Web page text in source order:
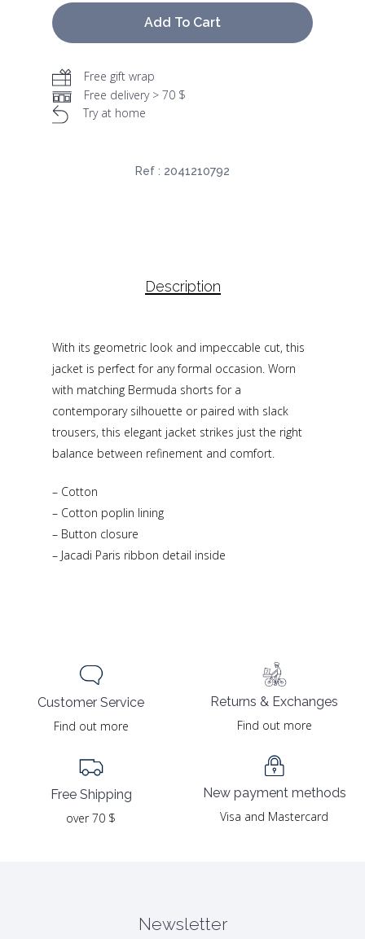
Add To Cart
Free gift wrap
Free delivery > 70 $
Try at home
Ref : 2041210792
Description
With its geometric look and impeccable cut, this
jacket is perfect for any formal occasion. Worn
with matching Bermuda shorts for a
contemporary silhouette or paired with slack
trousers, this elegant jacket strikes just the right
balance between refinement and comfort.
– Cotton
– Cotton poplin lining
– Button closure
– Jacadi Paris ribbon detail inside
Customer Service
Find out more
Free Shipping
over 70 $
Returns & Exchanges
Find out more
New payment methods
Visa and Mastercard
Newsletter